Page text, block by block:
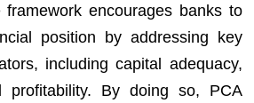
encourages banks to
position by addressing key
including capital adequacy,
profitability. By doing so, PCA